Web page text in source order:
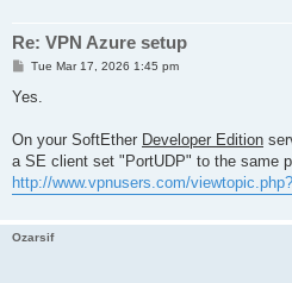
Re: VPN Azure setup
P
s
Tue Mar 17, 2026 1:45 pm
Yes.
On your SoftEther Developer Edition
a SE client set "PortUDP" to the same
http://www.vpnusers.com/
Ozarsif